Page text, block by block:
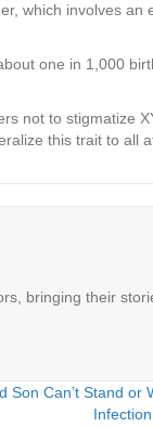
which involves an
one in 1,000
not to stigmatize
this trait to all
bringing their
Son Can’t Stand or